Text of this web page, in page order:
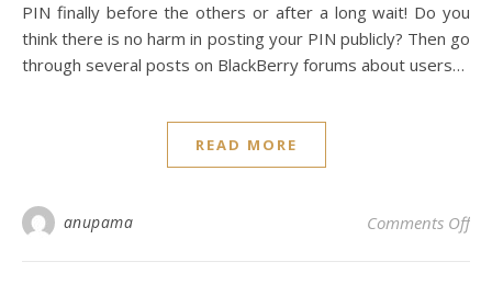
PIN finally before the others or after a long wait! Do you
think there is no harm in posting your PIN publicly? Then go
through several posts on BlackBerry forums about users…
READ MORE
anupama Comments Offon